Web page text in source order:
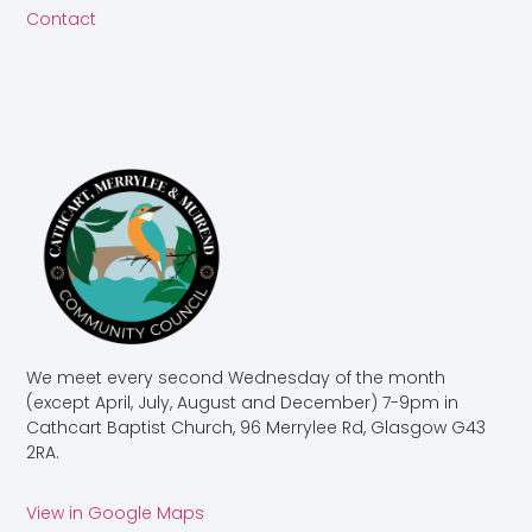
We meet every second Wednesday of the month
(except April, July, August and December) 7-9pm in
Cathcart Baptist Church, 96 Merrylee Rd, Glasgow G43
2RA.
View in Google Maps
Contact